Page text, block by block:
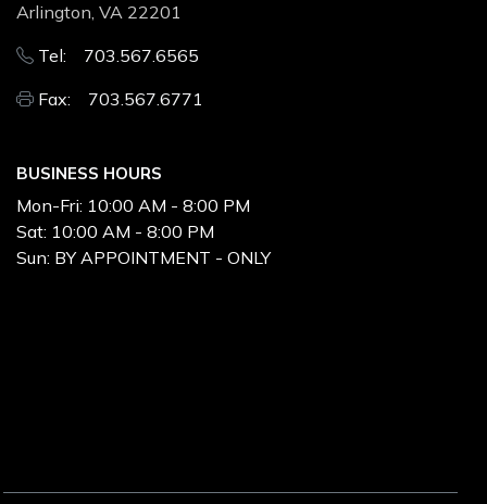
Arlington, VA 22201
Tel: 703.567.6565
Fax: 703.567.6771
BUSINESS HOURS
Mon-Fri: 10:00 AM - 8:00 PM
Sat: 10:00 AM - 8:00 PM
Sun: BY APPOINTMENT - ONLY